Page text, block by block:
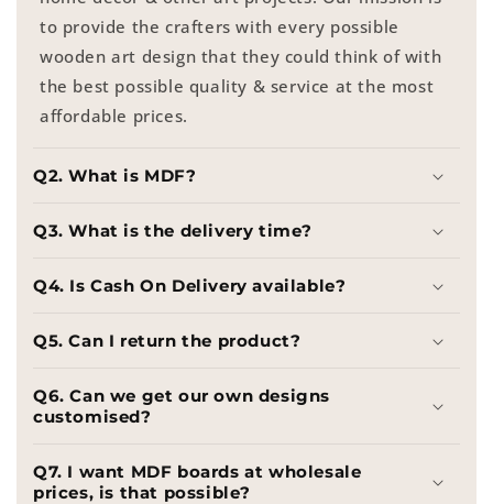
to provide the crafters with every possible
wooden art design that they could think of with
the best possible quality & service at the most
affordable prices.
Q2. What is MDF?
Q3. What is the delivery time?
Q4. Is Cash On Delivery available?
Q5. Can I return the product?
Q6. Can we get our own designs
customised?
Q7. I want MDF boards at wholesale
prices, is that possible?